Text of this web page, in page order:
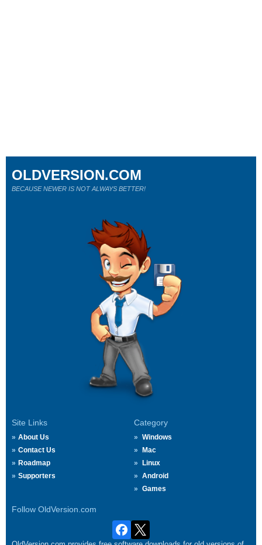
Site Links
About Us
Contact Us
Roadmap
Supporters
Category
Windows
Mac
Linux
Android
Games
Follow OldVersion.com
OLDVERSION.COM
BECAUSE NEWER IS NOT ALWAYS BETTER!